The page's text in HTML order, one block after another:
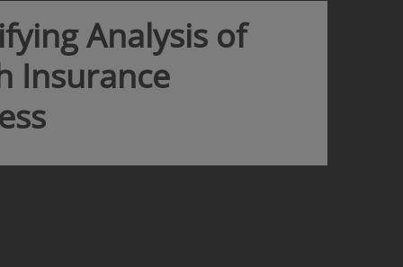
and insurance company financials give
the best competitor and market